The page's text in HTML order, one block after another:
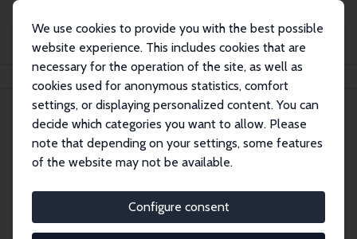
We use cookies to provide you with the best possible
website experience. This includes cookies that are
necessary for the operation of the site, as well as
cookies used for anonymous statistics, comfort
settings, or displaying personalized content. You can
decide which categories you want to allow. Please
note that depending on your settings, some features
of the website may not be available.
Configure consent
Publications IZA Discussion Papers
Discussion Papers
research output by IZA staff and network members
accessible before it gets published in refereed